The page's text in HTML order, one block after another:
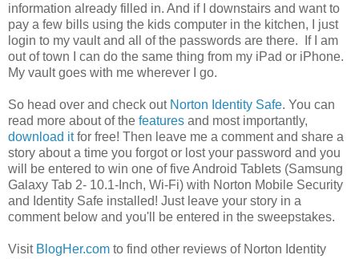
information already filled in. And if I downstairs and want to
pay a few bills using the kids computer in the kitchen, I just
login to my vault and all of the passwords are there. If I am
out of town I can do the same thing from my iPad or iPhone.
My vault goes with me wherever I go.
So head over and check out Norton Identity Safe. You can
read more about of the features and most importantly,
download itfor free! Then leave me a comment and share a
story about a time you forgot or lost your password and you
will be entered to win one of five Android Tablets (Samsung
Galaxy Tab 2- 10.1-Inch, Wi-Fi) with Norton Mobile Security
and Identity Safe installed! Just leave your story in a
comment below and you'll be entered in the sweepstakes.
Visit BlogHer.com to find other reviews of Norton Identity